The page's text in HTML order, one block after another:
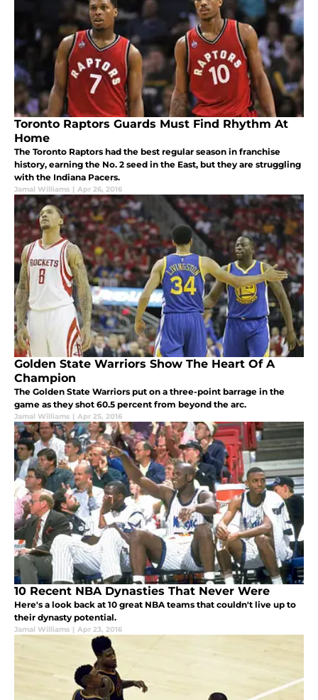
Toronto Raptors Guards Must Find Rhythm At
Home
The Toronto Raptors had the best regular season in franchise
history, earning the No. 2 seed in the East, but they are struggling
with the Indiana Pacers.
Jamal Williams | Apr 26, 2016
Golden State Warriors Show The Heart Of A
Champion
The Golden State Warriors put on a three-point barrage in the
game as they shot 60.5 percent from beyond the arc.
Jamal Williams | Apr 25, 2016
10 Recent NBA Dynasties That Never Were
Here's a look back at 10 great NBA teams that couldn't live up to
their dynasty potential.
Jamal Williams | Apr 23, 2016